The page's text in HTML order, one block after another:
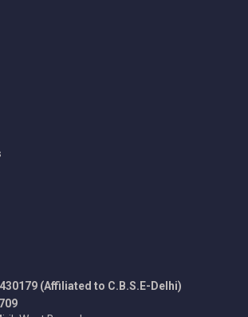
(Affiliated to C.B.S.E-Delhi)